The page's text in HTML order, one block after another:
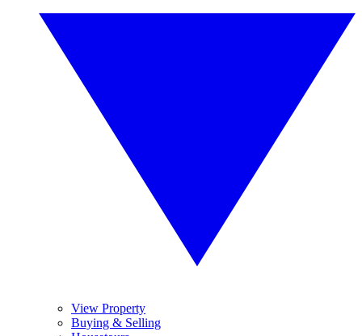
View Property
Buying & Selling